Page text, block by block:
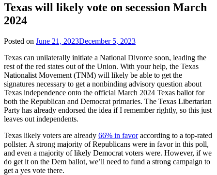
Texas will likely vote on secession March
2024
Posted on June 21, 2023December 5, 2023
Texas can unilaterally initiate a National Divorce soon, leading the
rest of the red states out of the Union. With your help, the Texas
Nationalist Movement (TNM) will likely be able to get the
signatures necessary to get a nonbinding advisory question about
Texas independence onto the official March 2024 Texas ballot for
both the Republican and Democrat primaries. The Texas Libertarian
Party has already endorsed the idea if I remember rightly, so this just
leaves out independents.
Texas likely voters are already 66% in favoraccording to a top-rated
pollster. A strong majority of Republicans were in favor in this poll,
and even a majority of likely Democrat voters were. However, if we
do get it on the Dem ballot, we’ll need to fund a strong campaign to
get a yes vote there.